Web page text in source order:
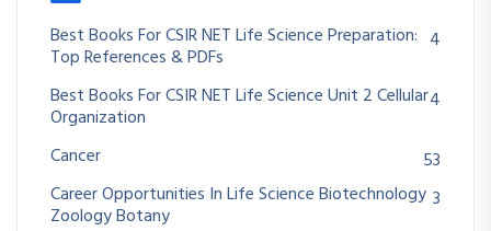
Best Books For CSIR NET Life Science Preparation:
Top References & PDFs
4
Best Books For CSIR NET Life Science Unit 2 Cellular
Organization
4
Cancer
53
Career Opportunities In Life Science Biotechnology
Zoology Botany
3